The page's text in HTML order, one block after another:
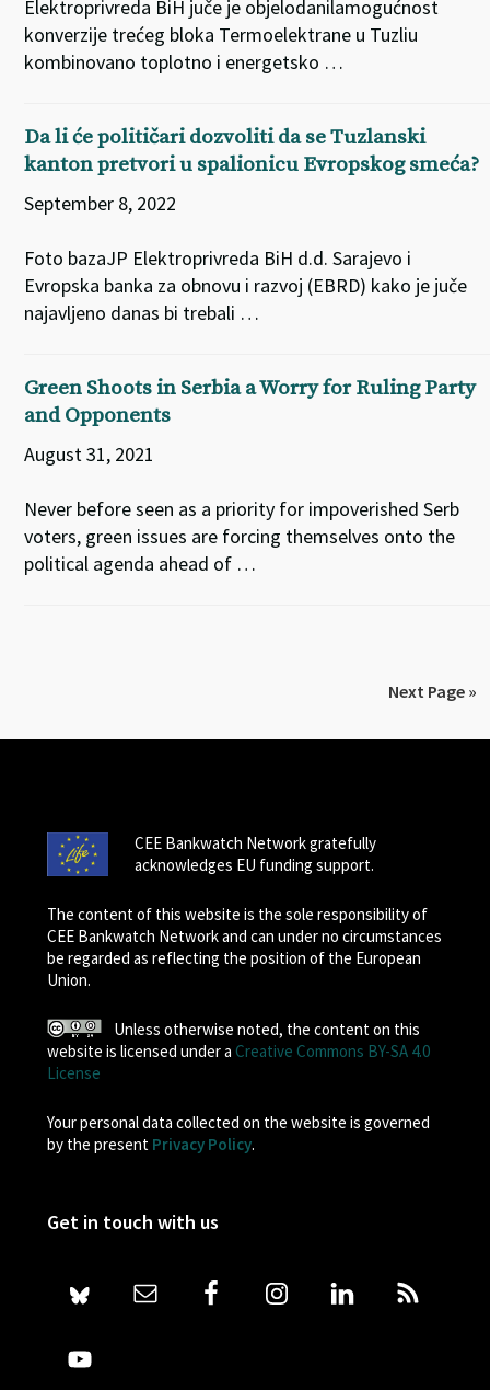
Elektroprivreda BiH juče je objelodanilamogućnost
konverzije trećeg bloka Termoelektrane u Tuzliu
kombinovano toplotno i energetsko …
Da li će političari dozvoliti da se Tuzlanski
kanton pretvori u spalionicu Evropskog smeća?
September 8, 2022
Foto bazaJP Elektroprivreda BiH d.d. Sarajevo i
Evropska banka za obnovu i razvoj (EBRD) kako je juče
najavljeno danas bi trebali …
Green Shoots in Serbia a Worry for Ruling Party
and Opponents
August 31, 2021
Never before seen as a priority for impoverished Serb
voters, green issues are forcing themselves onto the
political agenda ahead of …
Next Page »
CEE Bankwatch Network gratefully
acknowledges EU funding support.
The content of this website is the sole responsibility of
CEE Bankwatch Network and can under no circumstances
be regarded as reflecting the position of the European
Union.
Unless otherwise noted, the content on this
website is licensed under a Creative Commons BY-SA 4.0
License
Your personal data collected on the website is governed
by the present Privacy Policy.
Get in touch with us